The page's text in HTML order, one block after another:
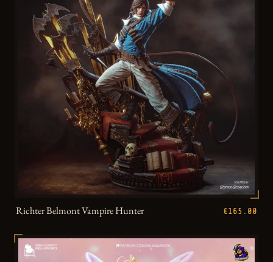
Richter Belmont Vampire Hunter €165.00